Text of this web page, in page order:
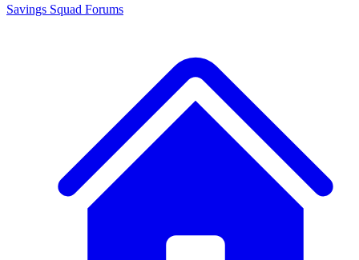
Savings Squad Forums